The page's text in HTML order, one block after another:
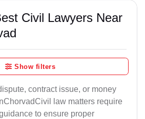
Civil Lawyers Near
Show filters
contract issue, or money
law matters require
to ensure proper